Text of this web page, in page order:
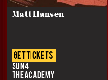
Matt Hansen
get tickets
Sun 4
The Academy